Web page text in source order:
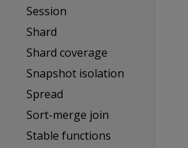
Session
Shard
Shard coverage
Snapshot isolation
Spread
Sort-merge join
Stable functions